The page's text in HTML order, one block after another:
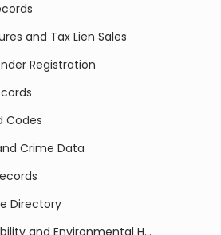
and Tax Lien Sales
Registration
Codes
Crime Data
Directory
Sustainability and Environmental Health